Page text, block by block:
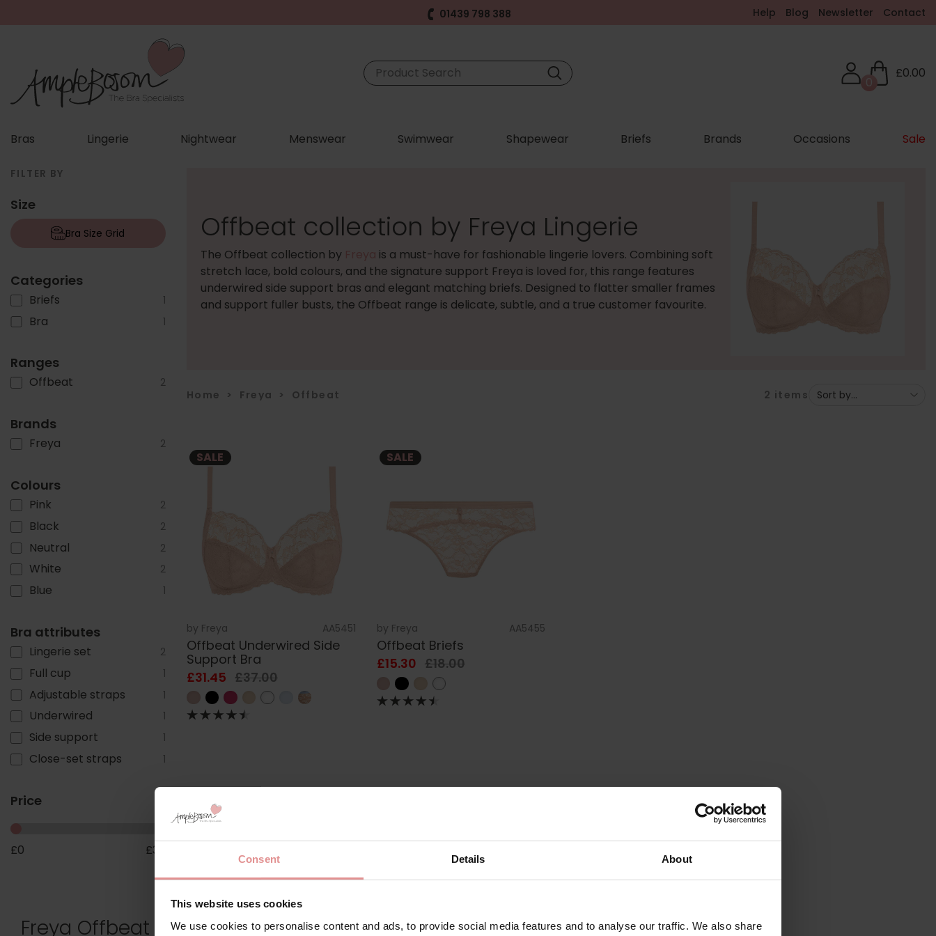
Consent Details About
This website uses cookies
We use cookies to personalise content and ads, to provide social media features and to analyse our traffic. We also share
01439 798 388 Help Blog Newsletter Contact
£0.00
0
Bras Lingerie Nightwear Menswear Swimwear Shapewear Briefs Brands Occasions Sale
FILTER BY
Size
Bra Size Grid
Categories
Briefs 1
Bra 1
Ranges
Offbeat 2
Brands
Freya 2
Colours
Pink 2
Black 2
Neutral 2
White 2
Blue 1
Bra attributes
Lingerie set 2
Full cup 1
Adjustable straps 1
Underwired 1
Side support 1
Close-set straps 1
Price
£0 £30
Offbeat collection by Freya Lingerie
The Offbeat collection by
is a must-have for fashionable lingerie lovers. Combining soft
stretch lace, bold colours, and the signature support Freya is loved for, this range features
underwired side support bras and elegant matching briefs. Designed to flatter smaller frames
and support fuller busts, the Offbeat range is delicate, subtle, and a true customer favourite.
Home > Freya > Offbeat 2 items
SALE
by Freya AA5451
Offbeat Underwired Side
Support Bra
£31.45 £37.00
SALE
by Freya AA5455
Offbeat Briefs
£15.30 £18.00
Freya Offbeat Plus-Size Lingerie